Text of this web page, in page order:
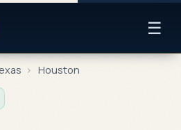
☰
› Houston